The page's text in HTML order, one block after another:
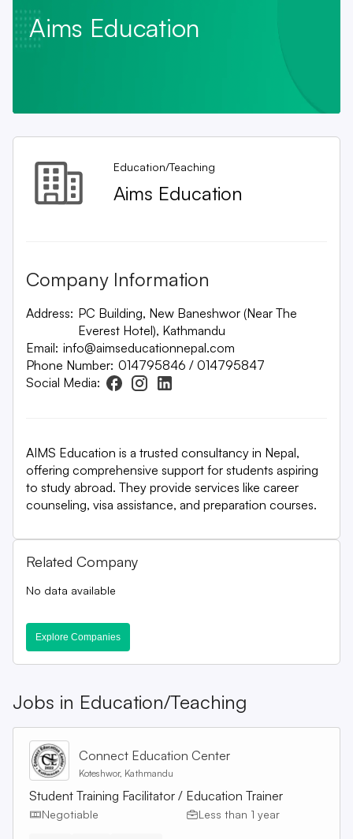
Aims Education
Education/Teaching
Aims Education
Company Information
Address: PC Building, New Baneshwor (Near The
Everest Hotel), Kathmandu
Email: info@aimseducationnepal.com
Phone Number: 014795846 / 014795847
Social Media:
AIMS Education is a trusted consultancy in Nepal,
offering comprehensive support for students aspiring
to study abroad. They provide services like career
counseling, visa assistance, and preparation courses.
Related Company
No data available
Explore Companies
Jobs in Education/Teaching
Connect Education Center
Koteshwor, Kathmandu
Student Training Facilitator / Education Trainer
Negotiable Less than 1 year